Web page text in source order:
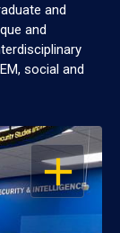
and
and
social and
OPEN